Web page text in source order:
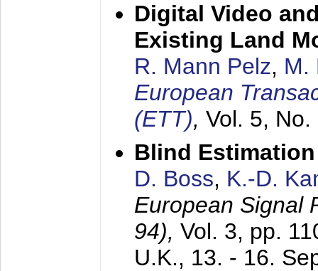
Digital Video
Existing Land
R. Mann Pelz, M.
European
(ETT), Vol. 5,
Blind
D. Boss, K.-D.
European Signal
94), Vol. 3, pp.
U.K., 13. - 16.